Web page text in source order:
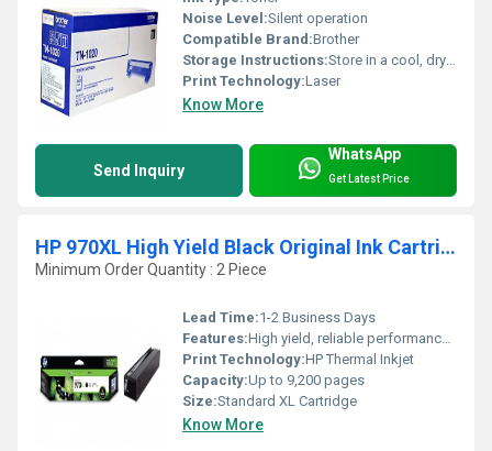
Noise Level:Silent operation
Compatible Brand:Brother
Storage Instructions:Store in a cool, dry place
Print Technology:Laser
Know More
Send Inquiry
WhatsApp
Get Latest Price
HP 970XL High Yield Black Original Ink Cartridge
Minimum Order Quantity : 2 Piece
Lead Time:1-2 Business Days
Features:High yield, reliable performance, easy installation
Print Technology:HP Thermal Inkjet
Capacity:Up to 9,200 pages
Size:Standard XL Cartridge
Know More